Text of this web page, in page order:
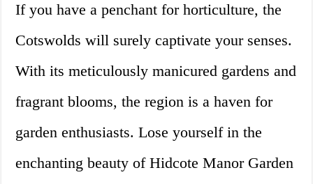
If you have a penchant for horticulture, the
Cotswolds will surely captivate your senses.
With its meticulously manicured gardens and
fragrant blooms, the region is a haven for
garden enthusiasts. Lose yourself in the
enchanting beauty of Hidcote Manor Garden